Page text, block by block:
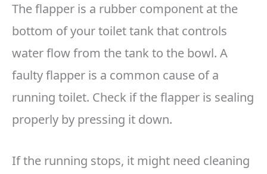
The flapper is a rubber component at the
bottom of your toilet tank that controls
water flow from the tank to the bowl. A
faulty flapper is a common cause of a
running toilet. Check if the flapper is sealing
properly by pressing it down.
If the running stops, it might need cleaning